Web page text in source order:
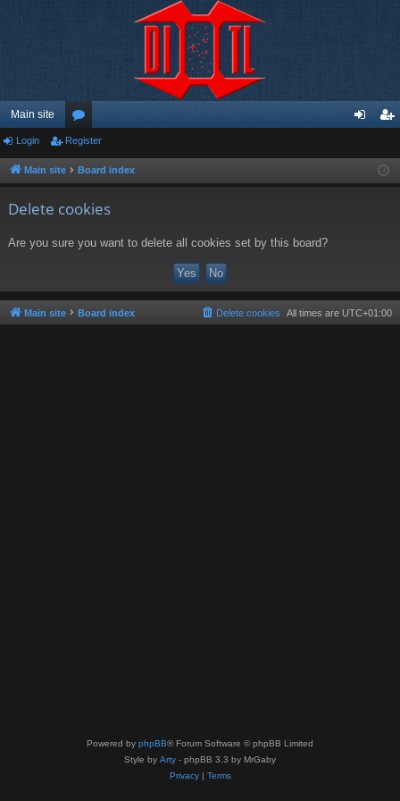
Main site
or
u ist
Login Register
Main site Board index
Delete cookies
Are you sure you want to delete all cookies set by this board?
Main site Board index All times are UTC+01:00
Delete cookies
Powered by phpBB® Forum Software © phpBB Limited
Style by Arty - phpBB 3.3 by MrGaby
Privacy| Terms